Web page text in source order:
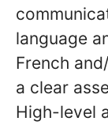
language
French
a clear
High-level